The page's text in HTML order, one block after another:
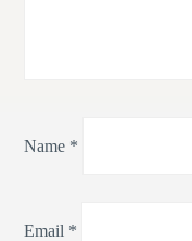
Name *
Email *